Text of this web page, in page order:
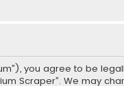
you agree to be
Scraper”. We may